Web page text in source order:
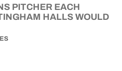
PITCHER EACH
HALLS WOULD